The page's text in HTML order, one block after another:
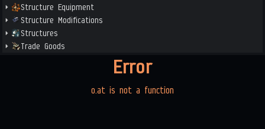
Structure Equipment
Structure Modifications
Structures
Trade Goods
Error
o.at is not a function